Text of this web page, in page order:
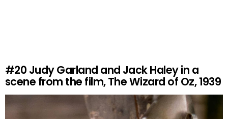
#20 Judy Garland and Jack Haley in a
scene from the film, The Wizard of Oz, 1939